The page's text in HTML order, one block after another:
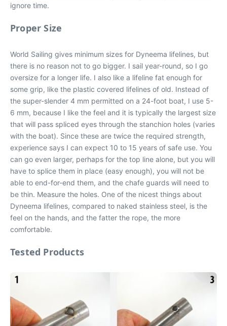
ignore time.
Proper Size
World Sailing gives minimum sizes for Dyneema lifelines, but
there is no reason not to go bigger. I sail year-round, so I go
oversize for a longer life. I also like a lifeline fat enough for
some grip, like the plastic covered lifelines of old. Instead of
the super-slender 4 mm permitted on a 24-foot boat, I use 5-
6 mm, because I like the feel and it is typically the largest size
that will pass spliced eyes through the stanchion holes (varies
with the boat). Since these are twice the required strength,
experience says I can expect 10 to 15 years of safe use. You
can go even larger, perhaps for the top line alone, but you will
have to splice them in place (easy enough), you will not be
able to end-for-end them, and the chafe guards will need to
be thin. Measure the holes. One of the nicest things about
Dyneema lifelines, compared to naked stainless steel, is the
feel on the hands, and the fatter the rope, the more
comfortable.
Tested Products